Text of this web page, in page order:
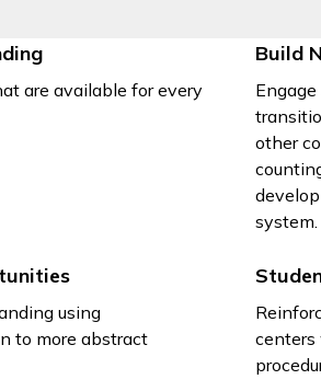
are available for every
Build
other
system.
using
to more abstract
centers